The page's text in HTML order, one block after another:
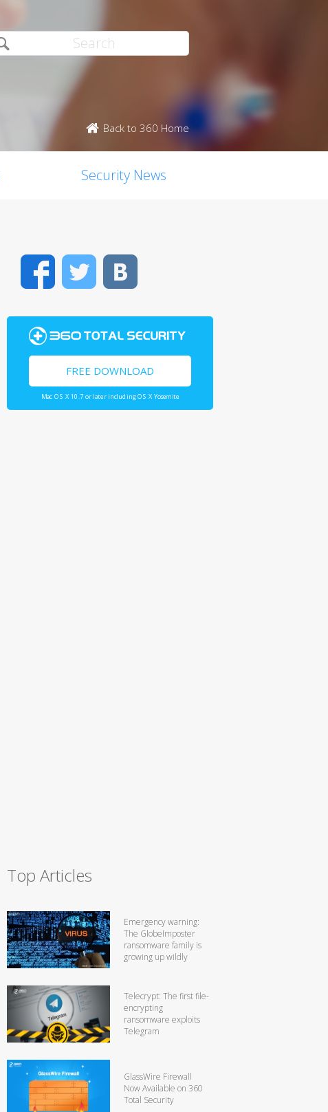
Back to 360 Home
Security News
FacebookTwitter
FREE DOWNLOAD
Mac OS X 10.7 or later including OS X Yosemite
Top Articles
Emergency warning:
The GlobeImposter
ransomware family is
growing up wildly
Telecrypt: The first file-
encrypting
ransomware exploits
Telegram
GlassWire Firewall
Now Available on 360
Total Security